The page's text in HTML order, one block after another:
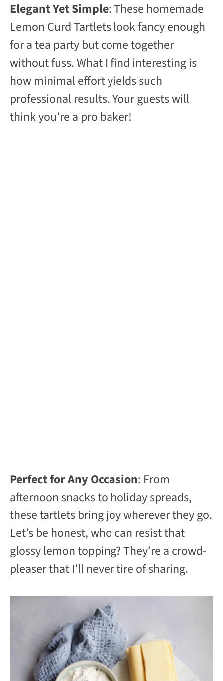
Elegant Yet Simple: These homemade
Lemon Curd Tartlets look fancy enough
for a tea party but come together
without fuss. What I find interesting is
how minimal effort yields such
professional results. Your guests will
think you’re a pro baker!
Perfect for Any Occasion: From
afternoon snacks to holiday spreads,
these tartlets bring joy wherever they go.
Let’s be honest, who can resist that
glossy lemon topping? They’re a crowd-
pleaser that I’ll never tire of sharing.